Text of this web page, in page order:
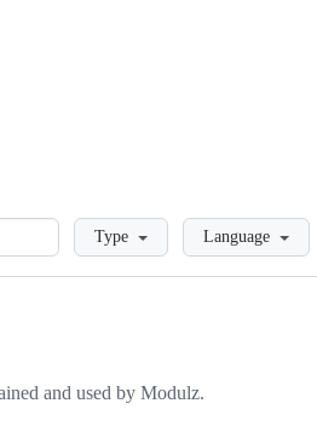
LoadingType Language
and used by Modulz.